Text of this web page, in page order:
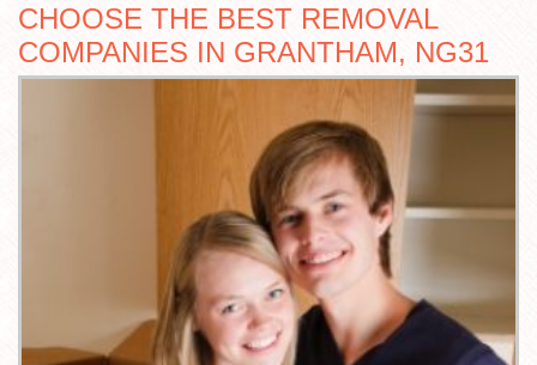
CHOOSE THE BEST REMOVAL
COMPANIES IN GRANTHAM, NG31